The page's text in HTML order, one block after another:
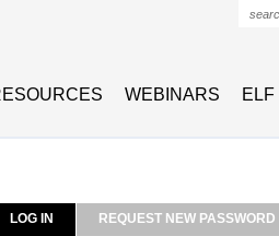
WEBINARS ELF
LOG IN REQUEST NEW PASSWORD